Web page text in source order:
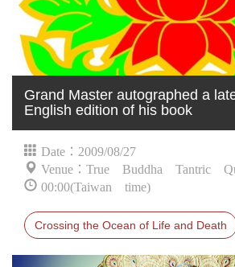
Grand Master autographed a
English edition of his book
Date：2009/08/27
Venue：True Buddha Tantric
00:00(Taiwan time)
Crossing the Ocean of Life and Death